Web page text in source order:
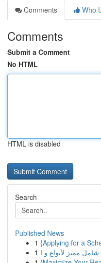
Comments
Who
Comments
Submit a Comment
No HTML
HTML is disabled
Search
Published News
1 {Applying for a
1